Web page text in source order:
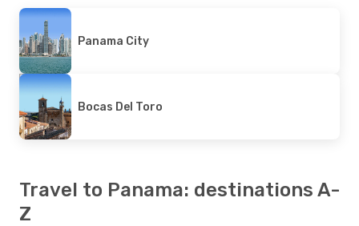
Panama City
Bocas Del Toro
Travel to Panama: destinations A-
Z